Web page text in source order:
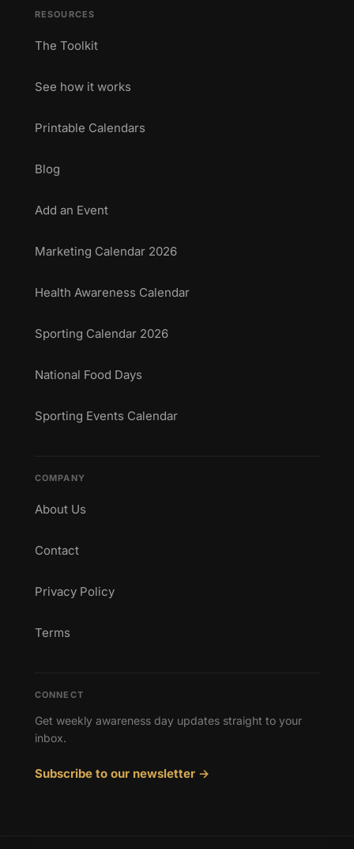
RESOURCES
The Toolkit
See how it works
Printable Calendars
Blog
Add an Event
Marketing Calendar 2026
Health Awareness Calendar
Sporting Calendar 2026
National Food Days
Sporting Events Calendar
COMPANY
About Us
Contact
Privacy Policy
Terms
CONNECT
Get weekly awareness day updates straight to your
inbox.
Subscribe to our newsletter →